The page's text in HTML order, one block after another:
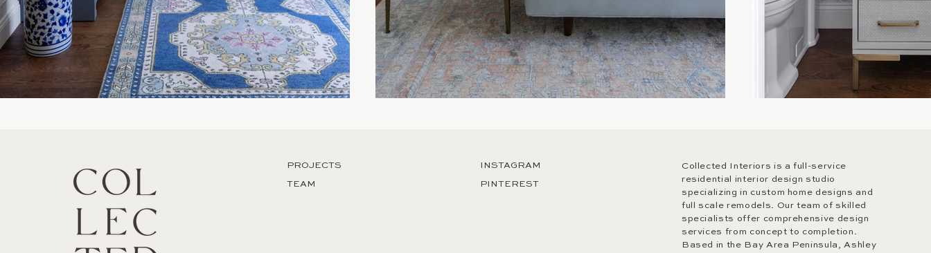
PROJECTS
TEAM
INSTAGRAM
PINTEREST
Collected Interiors is a full-service
residential interior design studio
specializing in custom home designs and
full scale remodels. Our team of skilled
specialists offer comprehensive design
services from concept to completion.
Based in the Bay Area Peninsula, Ashley